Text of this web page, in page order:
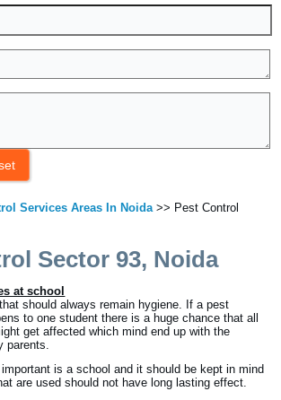
Services Areas In Noida>> Pest Control
Sector 93, Noida
at school
should always remain hygiene. If a pest
to one student there is a huge chance that all
get affected which mind end up with the
parents.
is a school and it should be kept in mind
are used should not have long lasting effect.